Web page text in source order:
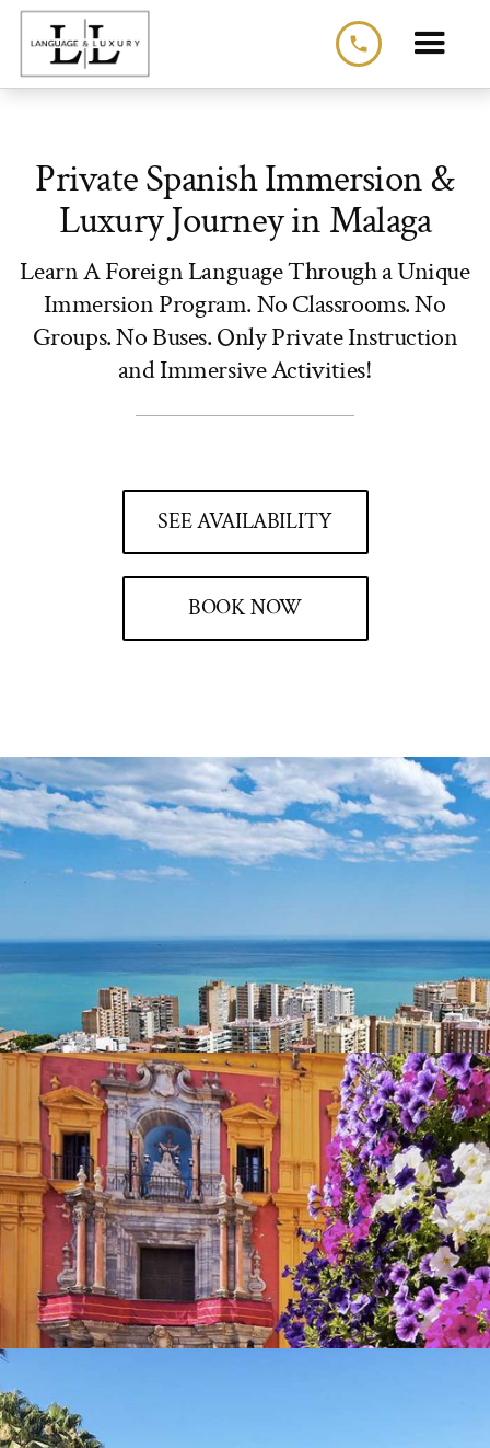
phone
Private Spanish Immersion &
Luxury Journey in Malaga
Learn A Foreign Language Through a Unique
Immersion Program. No Classrooms. No
Groups. No Buses. Only Private Instruction
and Immersive Activities!
SEE AVAILABILITY
BOOK NOW